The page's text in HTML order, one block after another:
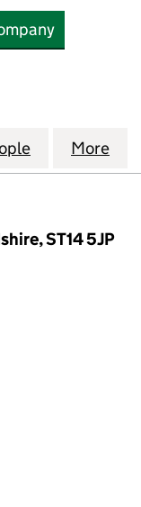
(05120068)
BAMFORD
for J. C.
More
ST14 5JP